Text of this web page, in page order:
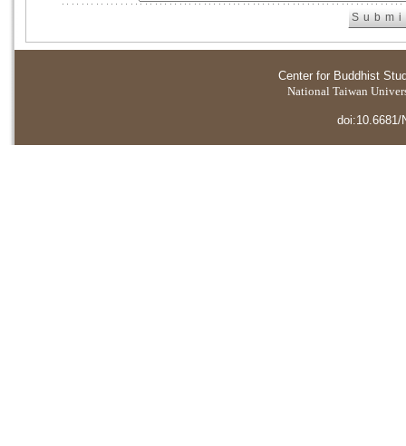
Center for Buddhist
National Taiwan
doi:10.6681/